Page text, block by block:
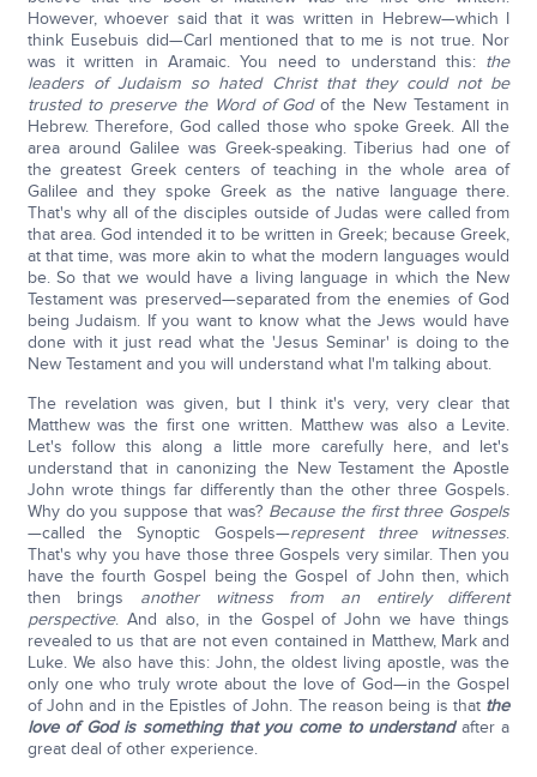
However, whoever said that it was written in Hebrew—which I
think Eusebuis did—Carl mentioned that to me is not true. Nor
was it written in Aramaic. You need to understand this: the
leaders of Judaism so hated Christ that they could not be
trusted to preserve the Word of Godof the New Testament in
Hebrew. Therefore, God called those who spoke Greek. All the
area around Galilee was Greek-speaking. Tiberius had one of
the greatest Greek centers of teaching in the whole area of
Galilee and they spoke Greek as the native language there.
That's why all of the disciples outside of Judas were called from
that area. God intended it to be written in Greek; because Greek,
at that time, was more akin to what the modern languages would
be. So that we would have a living language in which the New
Testament was preserved—separated from the enemies of God
being Judaism. If you want to know what the Jews would have
done with it just read what the 'Jesus Seminar' is doing to the
New Testament and you will understand what I'm talking about.
The revelation was given, but I think it's very, very clear that
Matthew was the first one written. Matthew was also a Levite.
Let's follow this along a little more carefully here, and let's
understand that in canonizing the New Testament the Apostle
John wrote things far differently than the other three Gospels.
Why do you suppose that was? Because the first three Gospels
—called the Synoptic Gospels—represent three witnesses.
That's why you have those three Gospels very similar. Then you
have the fourth Gospel being the Gospel of John then, which
then brings another witness from an entirely different
perspective. And also, in the Gospel of John we have things
revealed to us that are not even contained in Matthew, Mark and
Luke. We also have this: John, the oldest living apostle, was the
only one who truly wrote about the love of God—in the Gospel
of John and in the Epistles of John. The reason being is that the
love of God is something that you come to understandafter a
great deal of other experience.